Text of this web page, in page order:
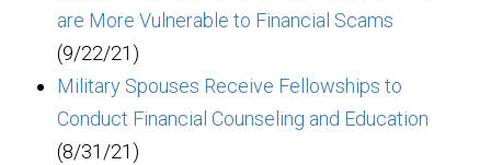
are More Vulnerable to Financial Scams
(9/22/21)
Military Spouses Receive Fellowships to
Conduct Financial Counseling and Education
(8/31/21)